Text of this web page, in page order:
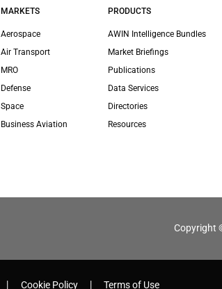
MARKETS
Aerospace
Air Transport
MRO
Defense
Space
Business Aviation
PRODUCTS
AWIN Intelligence Bundles
Market Briefings
Publications
Data Services
Directories
Resources
Copyright
Cookie Policy Terms of Use